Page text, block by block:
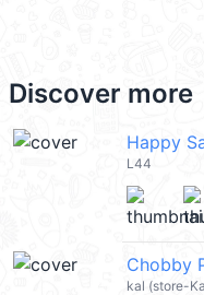
Discover more
Happy
L44
Chobby
kal (store-